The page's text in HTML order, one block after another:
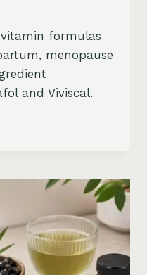
formulas
menopause
and Viviscal.